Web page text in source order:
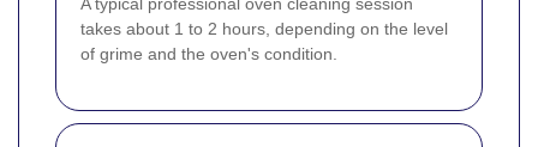
takes about 1 to 2 hours, depending on the level
of grime and the oven's condition.